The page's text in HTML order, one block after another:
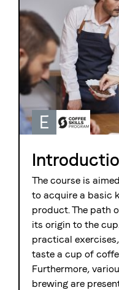
E
The course is
to acquire a basic
product. The path
its origin to the
practical
taste a cup of
Furthermore,
brewing are